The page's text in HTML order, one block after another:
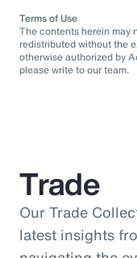
Terms of Use
The contents herein may
redistributed without the
otherwise authorized by
please write to our team.
Trade
Our Trade
latest insights